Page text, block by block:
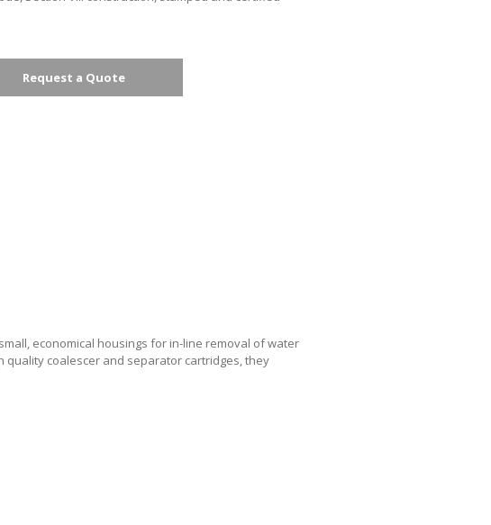
Request a Quote
economical housings for in-line removal of water
quality coalescer and separator cartridges, they